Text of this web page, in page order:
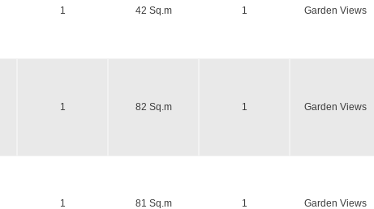
1 42 Sq.m 1 Garden Views
1 82 Sq.m 1 Garden Views
1 81 Sq.m 1 Garden Views